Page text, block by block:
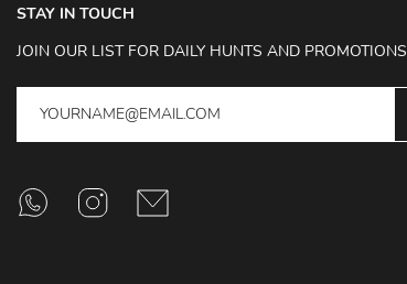
STAY IN TOUCH
JOIN OUR LIST FOR DAILY HUNTS AND PROMOTIONS